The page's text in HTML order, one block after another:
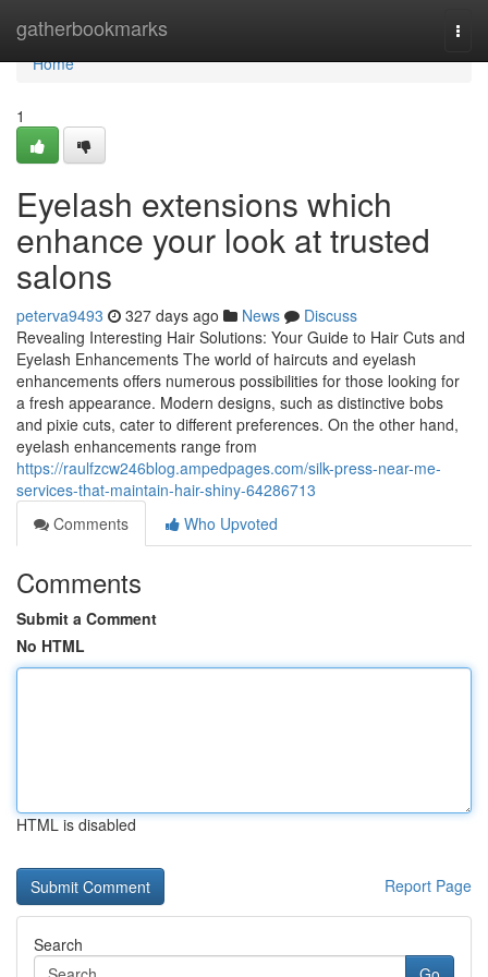
gatherbookmarks
Home
Home
1
Eyelash extensions which
enhance your look at trusted
salons
peterva9493 327 days ago News
Discuss
Revealing Interesting Hair Solutions: Your Guide to Hair Cuts and
Eyelash Enhancements The world of haircuts and eyelash
enhancements offers numerous possibilities for those looking for
a fresh appearance. Modern designs, such as distinctive bobs
and pixie cuts, cater to different preferences. On the other hand,
eyelash enhancements range from
https://raulfzcw246blog.ampedpages.com/silk-press-near-me-
services-that-maintain-hair-shiny-64286713
Comments
Who Upvoted
Comments
Submit a Comment
No HTML
HTML is disabled
Report Page
Search